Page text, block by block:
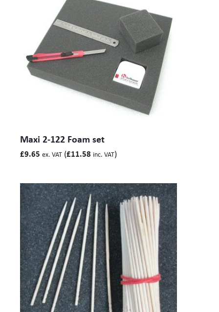
Maxibag 2-122: Size int. LxWxH- 442 x 322 x 102 (Lid 61,
Base 61) mm
Maxibag 2-157: Size int. LxWxH- 442 x 322 x 157 (Lid 61,
Base 96) mm
Maxibag 2-192: Size int. LxWxH- 442 x 322 x 192 (Lid 96,
Base 96) mm
Maxibag 3.5-162: Size int. LxWxH – 531 x 380 x 157 (Lid
81, Base 81) mm
Maxibag 3.5-197: Size int. LxWxH- 531 x 380 x 197 (Lid 81,
Maxibag 3.5-232: Size int. LxWxH – 530 x 380 x 23 (Lid
maximum cubic area.
Maxi 2-122 Foam set
£9.65 ex. VAT (£11.58 inc. VAT)